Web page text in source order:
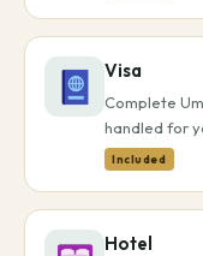
Visa
Complete
handled for
Included
Hotel